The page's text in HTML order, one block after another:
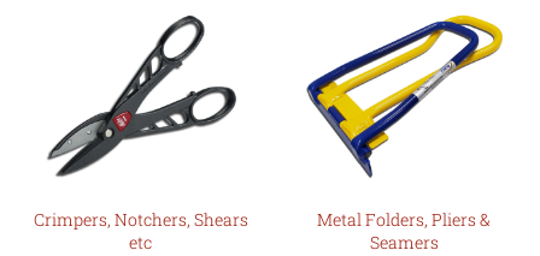
Crimpers, Notchers, Shears
etc
Metal Folders, Pliers &
Seamers